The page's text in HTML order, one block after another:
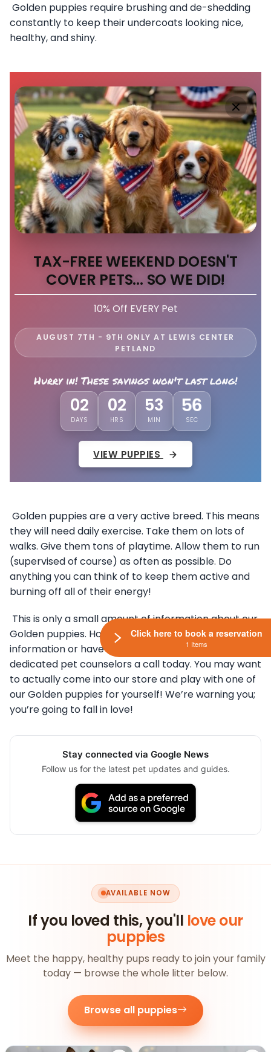
Golden puppies require brushing and de-shedding
constantly to keep their undercoats looking nice,
healthy, and shiny.
TAX-FREE WEEKEND DOESN'T
COVER PETS... SO WE DID!
10% Off EVERY Pet
AUGUST 7TH - 9TH ONLY AT LEWIS CENTER
PETLAND
Hurry in! These savings won't last long!
02
DAYS
02
HRS
53
MIN
52
SEC
VIEW PUPPIES
Golden puppies are a very active breed. This means
they will need daily exercise. Take them on lots of
walks. Give them tons of playtime. Allow them to run
(supervised of course) as often as possible. Do
anything you can think of to keep them active and
burning off all of their energy!
This is only a small amount of information about our
Golden puppies. However, if you need more
information or have specific questions, give our
dedicated pet counselors a call today. You may want
to actually come into our store and play with one of
our Golden puppies for yourself! We’re warning you;
you’re going to fall in love!
Stay connected via Google News
Follow us for the latest pet updates and guides.
AVAILABLE NOW
If you loved this, you'll love our
puppies
Meet the happy, healthy pups ready to join your family
today — browse the whole litter below.
Browse all puppies
Click here to book a reservation
1 Items